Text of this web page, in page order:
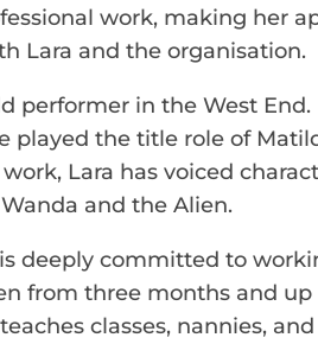
work, making her
Lara and the organisation.
performer in the West
the title role of
Lara has voiced
and the Alien.
deeply committed to
from three months and up
classes, nannies,